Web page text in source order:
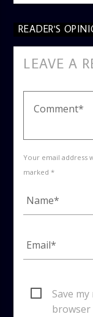
READER'S
LEAVE A
Your email address
marked *
Save
browser